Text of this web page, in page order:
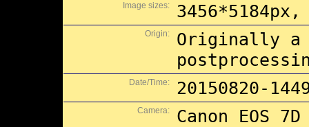
Image sizes: 3456*5184px,
Origin:
Originally a
Date/Time: 20150820-
Camera: Canon EOS 7D